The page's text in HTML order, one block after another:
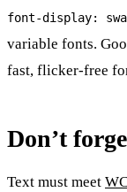
font-display:
variable fonts.
fast, flicker-free
Don’t
Text must meet